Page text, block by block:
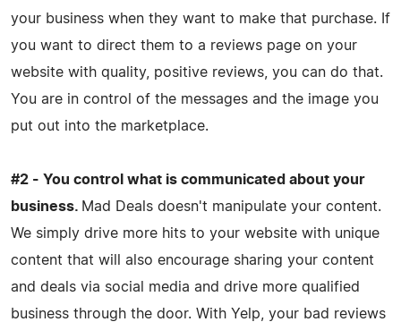
your business when they want to make that purchase. If
you want to direct them to a reviews page on your
website with quality, positive reviews, you can do that.
You are in control of the messages and the image you
put out into the marketplace.
#2 - You control what is communicated about your
business. Mad Deals doesn't manipulate your content.
We simply drive more hits to your website with unique
content that will also encourage sharing your content
and deals via social media and drive more qualified
business through the door. With Yelp, your bad reviews